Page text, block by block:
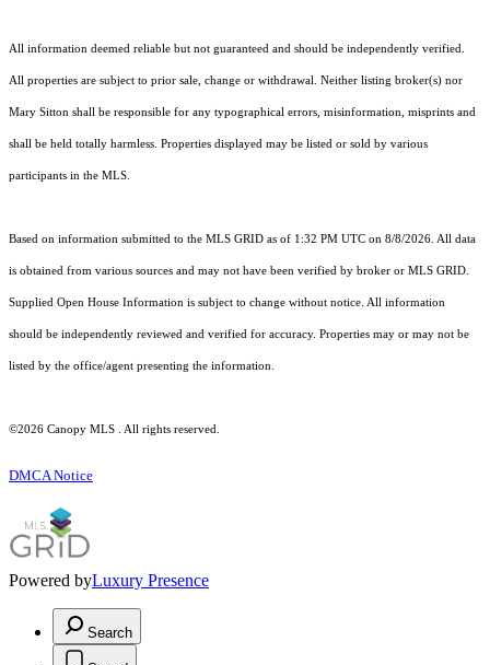
All information deemed reliable but not guaranteed and should be independently verified.
All properties are subject to prior sale, change or withdrawal. Neither listing broker(s) nor
Mary Sitton shall be responsible for any typographical errors, misinformation, misprints and
shall be held totally harmless. Properties displayed may be listed or sold by various
participants in the MLS.
Based on information submitted to the MLS GRID as of 1:32 PM UTC on 8/8/2026. All data
is obtained from various sources and may not have been verified by broker or MLS GRID.
Supplied Open House Information is subject to change without notice. All information
should be independently reviewed and verified for accuracy. Properties may or may not be
listed by the office/agent presenting the information.
©2026 Canopy MLS . All rights reserved.
DMCA Notice
Powered byLuxury Presence
Search